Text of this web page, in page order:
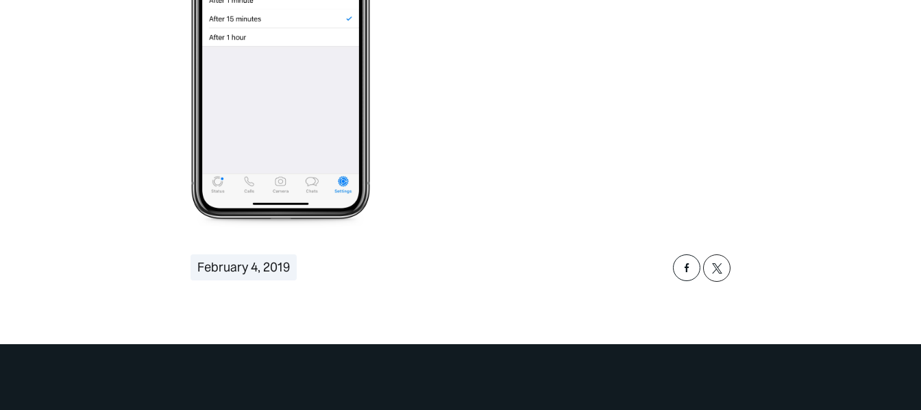
February 4, 2019